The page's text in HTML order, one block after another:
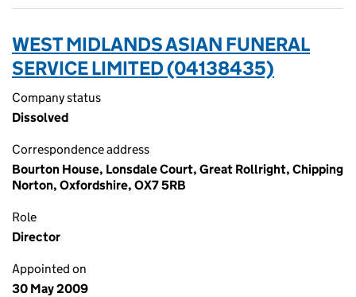
WEST MIDLANDS ASIAN FUNERAL
SERVICE LIMITED (04138435)
Company status
Dissolved
Correspondence address
Bourton House, Lonsdale Court, Great Rollright, Chipping
Norton, Oxfordshire, OX7 5RB
Role
Director
Appointed on
30 May 2009